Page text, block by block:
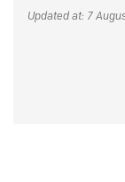
Updated at: 7